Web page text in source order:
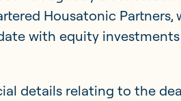
Housatonic
with equity
details relating to the